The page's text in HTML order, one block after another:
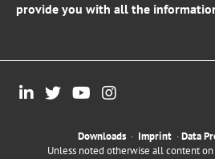
provide you with all the
Downloads · Imprint ·Data
Unless noted otherwise all content